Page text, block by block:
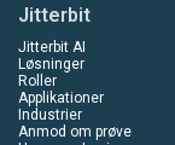
Jitterbit
Jitterbit AI
Løsninger
Roller
Applikationer
Industrier
Anmod om prøve